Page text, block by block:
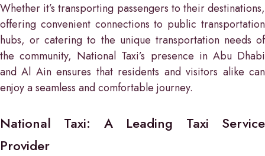
Whether it’s transporting passengers to their destinations,
offering convenient connections to public transportation
hubs, or catering to the unique transportation needs of
the community, National Taxi’s presence in Abu Dhabi
and Al Ain ensures that residents and visitors alike can
enjoy a seamless and comfortable journey.
National Taxi: A Leading Taxi Service
Provider